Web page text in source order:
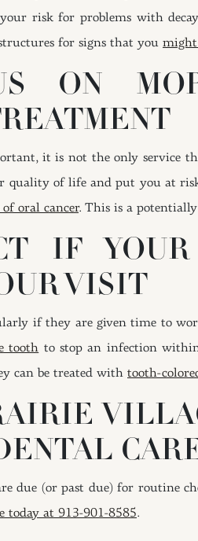
risk for problems with
for signs that you might
ON
it is not the only service
quality of life and put you at
oral cancer. This is a potentially
IF
VISIT
if they are given time to
tooth to stop an infection
can be treated with tooth-
due (or past due) for routine
today at 913-901-8585.